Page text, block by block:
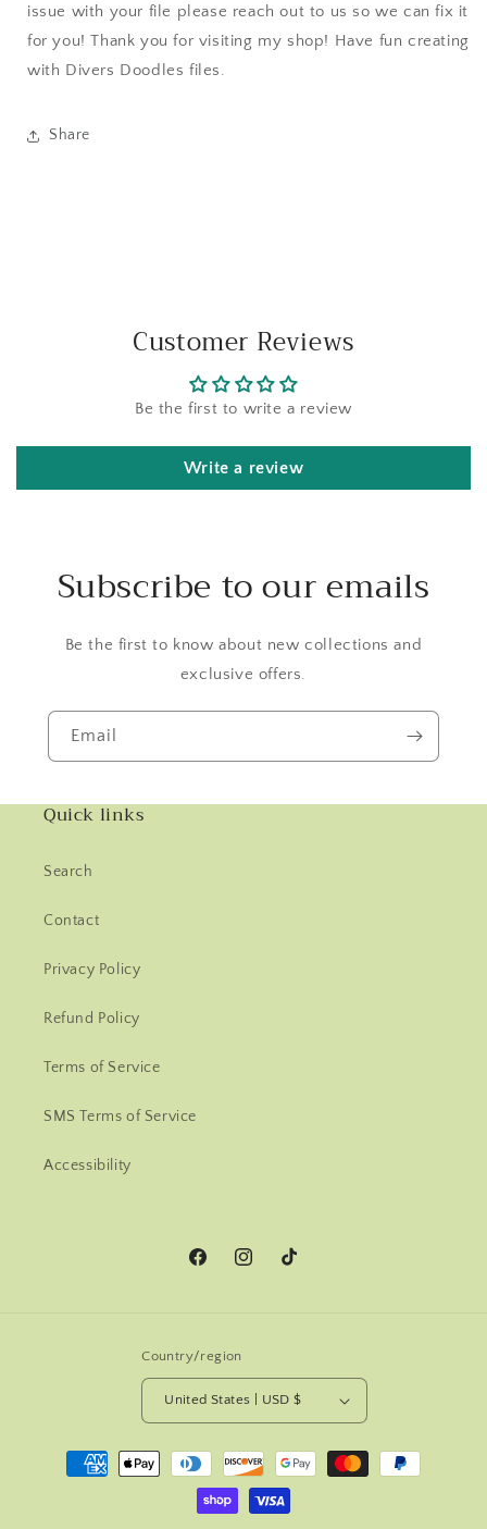
issue with your file please reach out to us so we can fix it
for you! Thank you for visiting my shop! Have fun creating
with Divers Doodles files.
Share
Customer Reviews
Be the first to write a review
Write a review
Subscribe to our emails
Be the first to know about new collections and
exclusive offers.
Email
Quick links
Search
Contact
Privacy Policy
Refund Policy
Terms of Service
SMS Terms of Service
Accessibility
FacebookInstagramTikTok
Country/region
United States | USD $
Payment
methods